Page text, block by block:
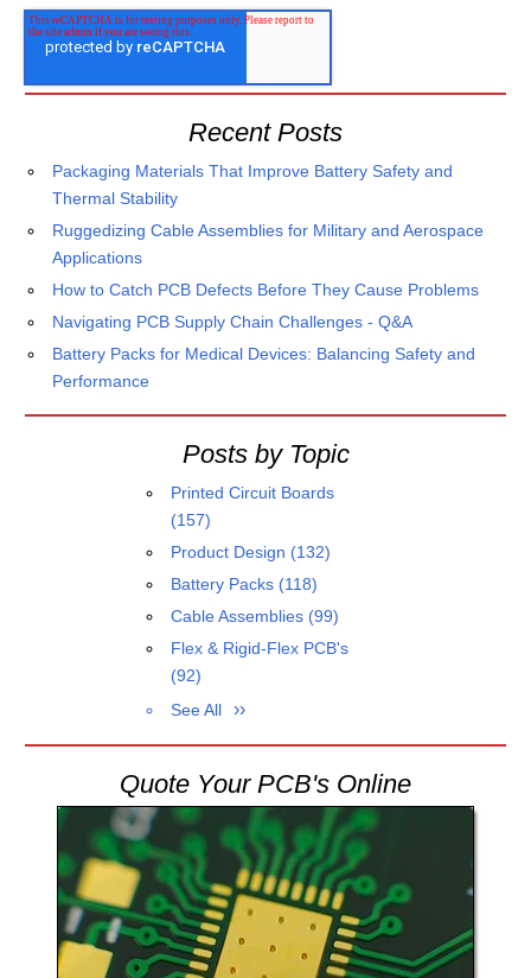
Recent Posts
Packaging Materials That Improve Battery Safety and
Thermal Stability
Ruggedizing Cable Assemblies for Military and Aerospace
Applications
How to Catch PCB Defects Before They Cause Problems
Navigating PCB Supply Chain Challenges - Q&A
Battery Packs for Medical Devices: Balancing Safety and
Performance
Posts by Topic
Printed Circuit Boards
(157)
Product Design (132)
Battery Packs (118)
Cable Assemblies (99)
Flex & Rigid-Flex PCB's
(92)
See All
Quote Your PCB's Online